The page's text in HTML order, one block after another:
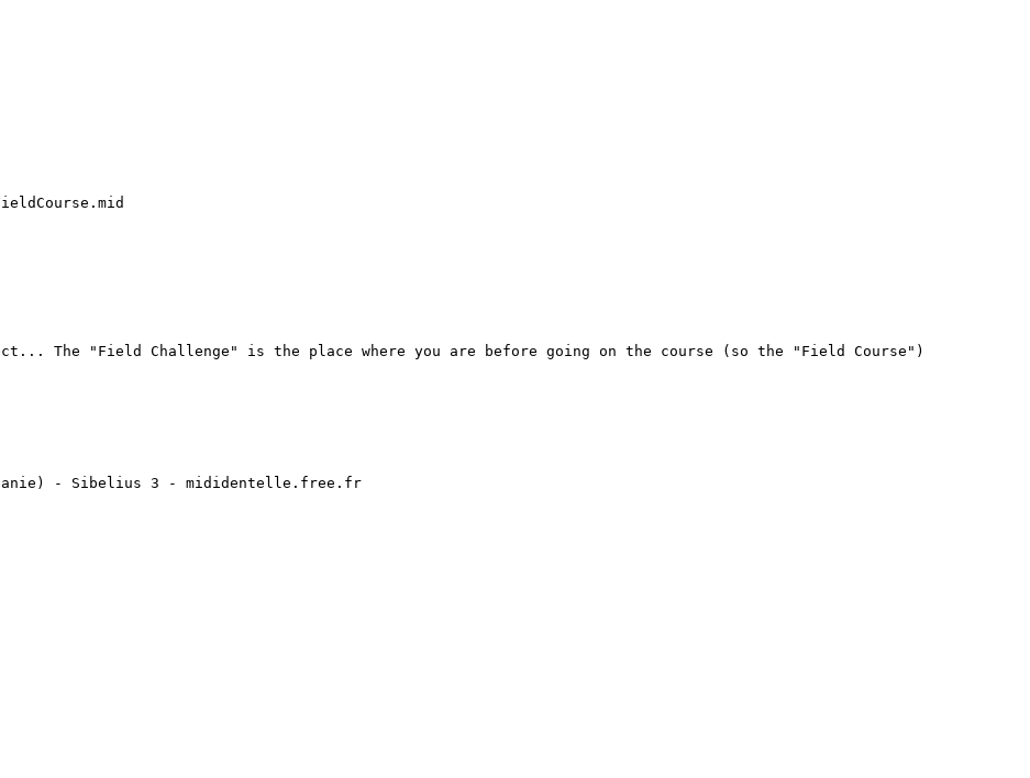
The "Field Challenge" is the place where you are before going on the course (so the "Field Course")
- Sibelius 3 - mididentelle.free.fr